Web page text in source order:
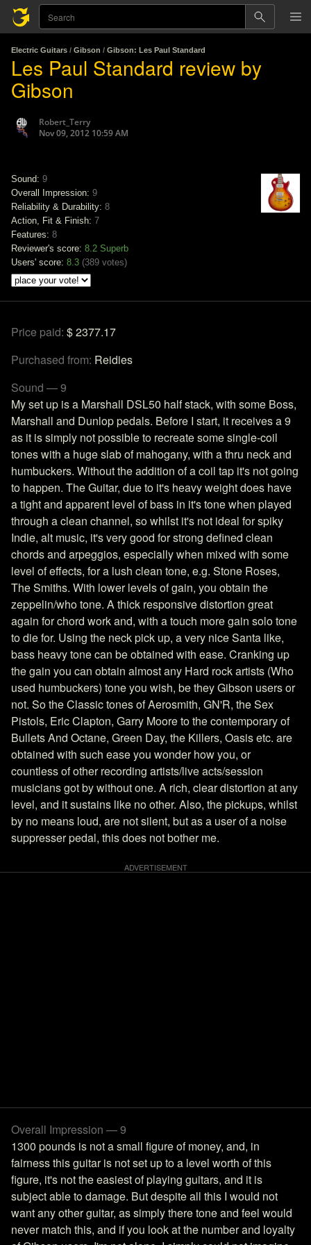
Electric Guitars / Gibson / Gibson: Les Paul Standard
Les Paul Standard review by
Gibson
Robert_Terry
Nov 09, 2012 10:59 AM
Sound: 9
Overall Impression: 9
Reliability & Durability: 8
Action, Fit & Finish: 7
Features: 8
Reviewer's score: 8.2 Superb
Users' score: 8.3 (389 votes)
Price paid: $ 2377.17
Purchased from: Reidies
Sound — 9
My set up is a Marshall DSL50 half stack, with some Boss,
Marshall and Dunlop pedals. Before I start, it receives a 9
as it is simply not possible to recreate some single-coil
tones with a huge slab of mahogany, with a thru neck and
humbuckers. Without the addition of a coil tap it's not going
to happen. The Guitar, due to it's heavy weight does have
a tight and apparent level of bass in it's tone when played
through a clean channel, so whilst it's not ideal for spiky
Indie, alt music, it's very good for strong defined clean
chords and arpeggios, especially when mixed with some
level of effects, for a lush clean tone, e.g. Stone Roses,
The Smiths. With lower levels of gain, you obtain the
zeppelin/who tone. A thick responsive distortion great
again for chord work and, with a touch more gain solo tone
to die for. Using the neck pick up, a very nice Santa like,
bass heavy tone can be obtained with ease. Cranking up
the gain you can obtain almost any Hard rock artists (Who
used humbuckers) tone you wish, be they Gibson users or
not. So the Classic tones of Aerosmith, GN'R, the Sex
Pistols, Eric Clapton, Garry Moore to the contemporary of
Bullets And Octane, Green Day, the Killers, Oasis etc. are
obtained with such ease you wonder how you, or
countless of other recording artists/live acts/session
musicians got by without one. A rich, clear distortion at any
level, and it sustains like no other. Also, the pickups, whilst
by no means loud, are not silent, but as a user of a noise
suppresser pedal, this does not bother me.
Overall Impression — 9
1300 pounds is not a small figure of money, and, in
fairness this guitar is not set up to a level worth of this
figure, it's not the easiest of playing guitars, and it is
subject able to damage. But despite all this I would not
want any other guitar, as simply there tone and feel would
never match this, and if you look at the number and loyalty